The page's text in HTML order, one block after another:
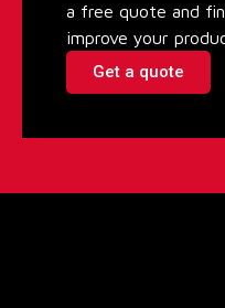
a free quote and
improve your
Get a quote